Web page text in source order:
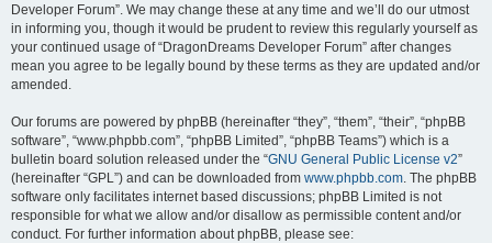
Developer Forum”. We may change these at any time and we’ll do our utmost
in informing you, though it would be prudent to review this regularly yourself as
your continued usage of “DragonDreams Developer Forum” after changes
mean you agree to be legally bound by these terms as they are updated and/or
amended.
Our forums are powered by phpBB (hereinafter “they”, “them”, “their”, “phpBB
software”, “www.phpbb.com”, “phpBB Limited”, “phpBB Teams”) which is a
bulletin board solution released under the “GNU General Public License v2”
(hereinafter “GPL”) and can be downloaded from www.phpbb.com. The phpBB
software only facilitates internet based discussions; phpBB Limited is not
responsible for what we allow and/or disallow as permissible content and/or
conduct. For further information about phpBB, please see: